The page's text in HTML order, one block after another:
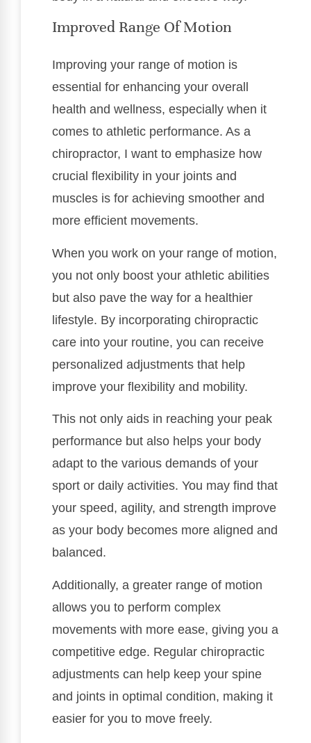
Improved Range Of Motion
Improving your range of motion is
essential for enhancing your overall
health and wellness, especially when it
comes to athletic performance. As a
chiropractor, I want to emphasize how
crucial flexibility in your joints and
muscles is for achieving smoother and
more efficient movements.
When you work on your range of motion,
you not only boost your athletic abilities
but also pave the way for a healthier
lifestyle. By incorporating chiropractic
care into your routine, you can receive
personalized adjustments that help
improve your flexibility and mobility.
This not only aids in reaching your peak
performance but also helps your body
adapt to the various demands of your
sport or daily activities. You may find that
your speed, agility, and strength improve
as your body becomes more aligned and
balanced.
Additionally, a greater range of motion
allows you to perform complex
movements with more ease, giving you a
competitive edge. Regular chiropractic
adjustments can help keep your spine
and joints in optimal condition, making it
easier for you to move freely.